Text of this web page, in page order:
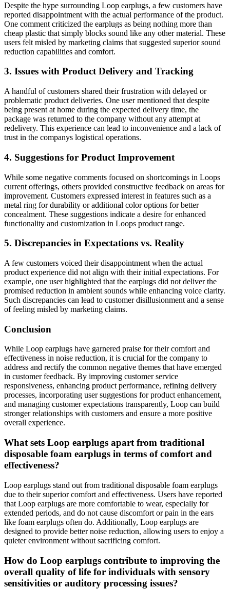
Despite the hype surrounding Loop earplugs, a few customers have
reported disappointment with the actual performance of the product.
One comment criticized the earplugs as being nothing more than
cheap plastic that simply blocks sound like any other material. These
users felt misled by marketing claims that suggested superior sound
reduction capabilities and comfort.
3. Issues with Product Delivery and Tracking
A handful of customers shared their frustration with delayed or
problematic product deliveries. One user mentioned that despite
being present at home during the expected delivery time, the
package was returned to the company without any attempt at
redelivery. This experience can lead to inconvenience and a lack of
trust in the companys logistical operations.
4. Suggestions for Product Improvement
While some negative comments focused on shortcomings in Loops
current offerings, others provided constructive feedback on areas for
improvement. Customers expressed interest in features such as a
metal ring for durability or additional color options for better
concealment. These suggestions indicate a desire for enhanced
functionality and customization in Loops product range.
5. Discrepancies in Expectations vs. Reality
A few customers voiced their disappointment when the actual
product experience did not align with their initial expectations. For
example, one user highlighted that the earplugs did not deliver the
promised reduction in ambient sounds while enhancing voice clarity.
Such discrepancies can lead to customer disillusionment and a sense
of feeling misled by marketing claims.
Conclusion
While Loop earplugs have garnered praise for their comfort and
effectiveness in noise reduction, it is crucial for the company to
address and rectify the common negative themes that have emerged
in customer feedback. By improving customer service
responsiveness, enhancing product performance, refining delivery
processes, incorporating user suggestions for product enhancement,
and managing customer expectations transparently, Loop can build
stronger relationships with customers and ensure a more positive
overall experience.
What sets Loop earplugs apart from traditional
disposable foam earplugs in terms of comfort and
effectiveness?
Loop earplugs stand out from traditional disposable foam earplugs
due to their superior comfort and effectiveness. Users have reported
that Loop earplugs are more comfortable to wear, especially for
extended periods, and do not cause discomfort or pain in the ears
like foam earplugs often do. Additionally, Loop earplugs are
designed to provide better noise reduction, allowing users to enjoy a
quieter environment without sacrificing comfort.
How do Loop earplugs contribute to improving the
overall quality of life for individuals with sensory
sensitivities or auditory processing issues?